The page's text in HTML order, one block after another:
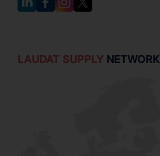
LAUDAT SUPPLYNETWORK